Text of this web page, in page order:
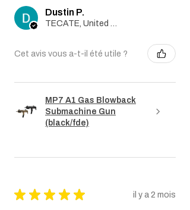
Dustin P.
TECATE, United States
Cet avis vous a-t-il été utile ?
MP7 A1 Gas Blowback
Submachine Gun
(black/fde)
★ ★ ★ ★ ★ il y a 2 mois